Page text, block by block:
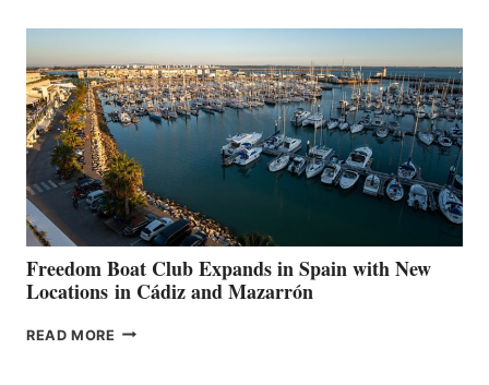
SURPASS
$200,000
FOR
LOCAL
HOSPITALS
DURING
7TH
ANNUAL FUEL
YOUR HOSPITAL
FUNDRAISER
Freedom Boat Club Expands in Spain with New
Locations in Cádiz and Mazarrón
READ MORE FREEDOM